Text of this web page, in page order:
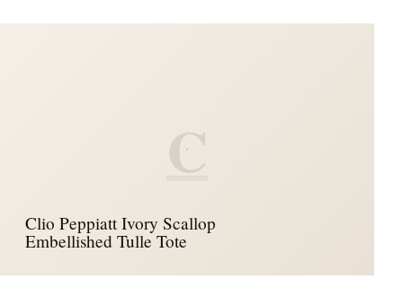
C
Clio Peppiatt Ivory Scallop
Embellished Tulle Tote